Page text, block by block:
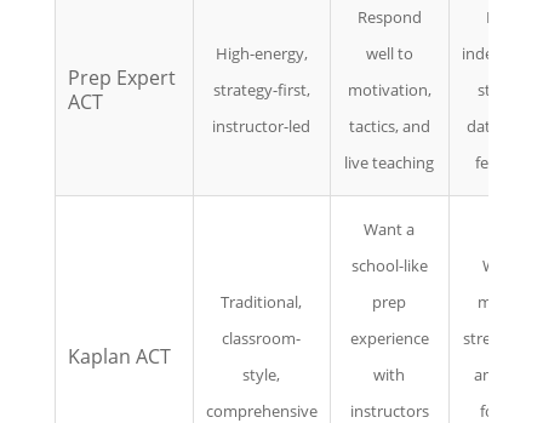
Prep Expert
ACT
High-energy,
strategy-first,
instructor-led
Respond
well to
motivation,
tactics, and
live teaching
Prefer
study or
data-
feedback
Kaplan ACT
Traditional,
classroom-
style,
comprehensive
Want a
school-like
prep
experience
with
instructors
Want a
modern,
analytics-
focused